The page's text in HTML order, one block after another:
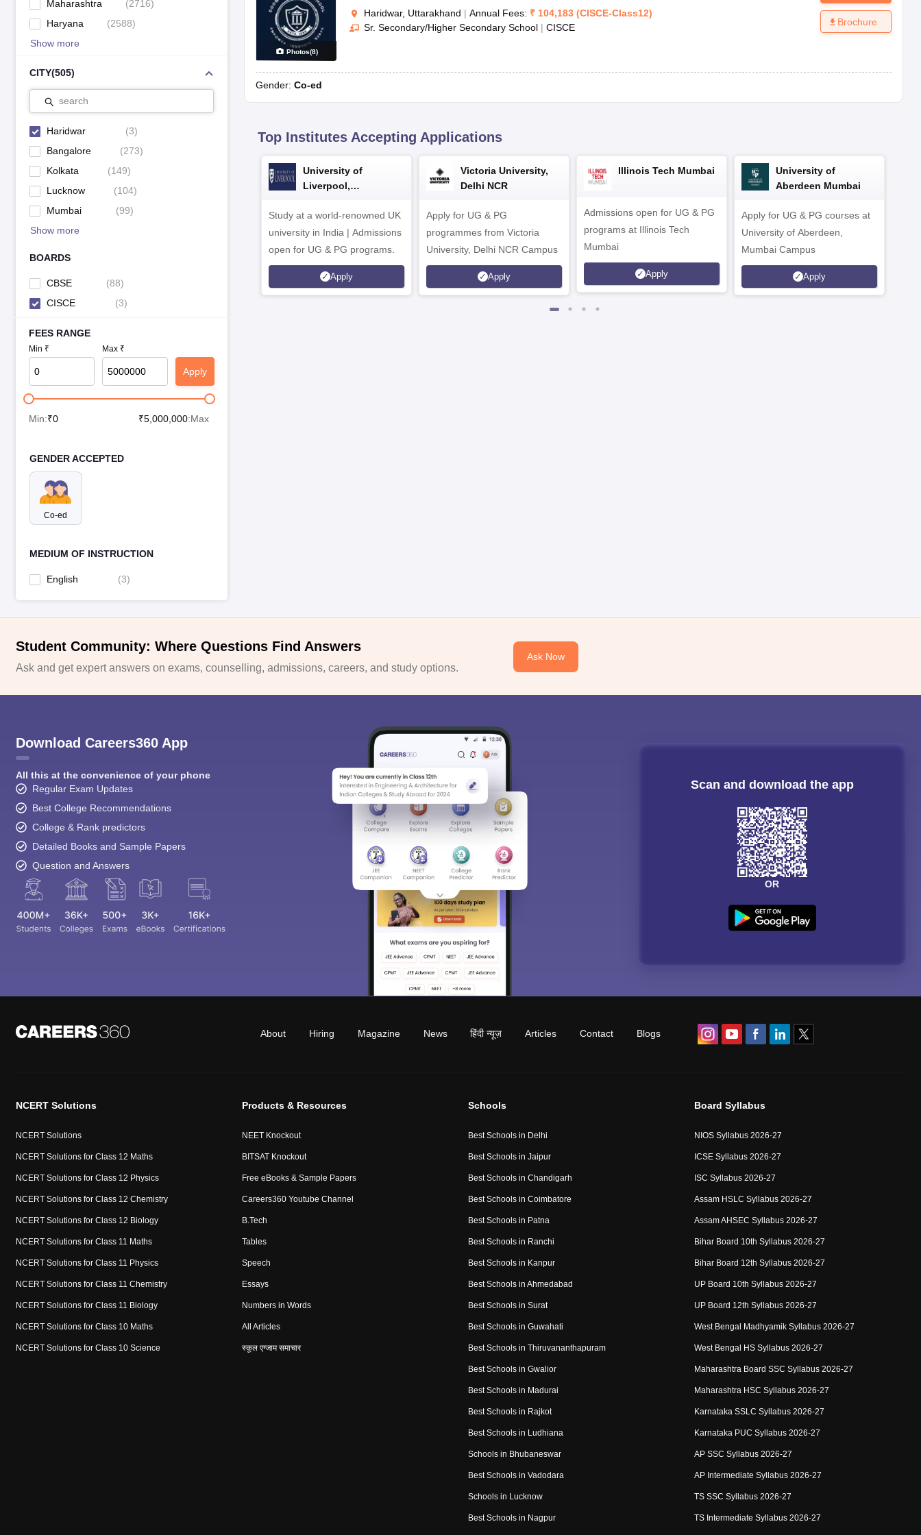
Maharashtra
(2716)
Haryana
(2588)
Show more
CITY(505)
search
Haridwar (3)
Bangalore
(273)
Kolkata
(149)
Lucknow
(104)
Mumbai
(99)
Show more
BOARDS
CBSE (88)
CISCE
(3)
FEES RANGE
Min ₹ Max ₹
Apply
Min:₹0 ₹5,000,000:Max
GENDER ACCEPTED
Co-ed
MEDIUM OF INSTRUCTION
English (3)
Photos(8)
Haridwar, Uttarakhand | Annual Fees: ₹ 104,183 (CISCE-Class12)
Sr. Secondary/Higher Secondary School | CISCE
Gender: Co-ed
Brochure
Top Institutes Accepting Applications
University of
Liverpool,
Study at a world-renowned UK
university in India | Admissions
open for UG & PG programs.
Apply
Victoria University,
Delhi NCR
Apply for UG & PG
programmes from Victoria
University, Delhi NCR Campus
Apply
Illinois Tech Mumbai
Admissions open for UG & PG
programs at Illinois Tech
Mumbai
Apply
University of
Aberdeen Mumbai
Apply for UG & PG courses at
University of Aberdeen,
Mumbai Campus
Apply
Student Community: Where Questions Find Answers
Ask and get expert answers on exams, counselling, admissions, careers, and study options.
Ask Now
Download Careers360 App
All this at the convenience of your phone
Regular Exam Updates
Best College Recommendations
College & Rank predictors
Detailed Books and Sample Papers
Question and Answers
Scan and download the app
OR
About Hiring Magazine News हिंदी न्यूज़ Articles Contact Blogs
NCERT Solutions
NCERT Solutions
NCERT Solutions for Class 12 Maths
NCERT Solutions for Class 12 Physics
NCERT Solutions for Class 12 Chemistry
NCERT Solutions for Class 12 Biology
NCERT Solutions for Class 11 Maths
NCERT Solutions for Class 11 Physics
NCERT Solutions for Class 11 Chemistry
NCERT Solutions for Class 11 Biology
NCERT Solutions for Class 10 Maths
NCERT Solutions for Class 10 Science
Products & Resources
NEET Knockout
BITSAT Knockout
Free eBooks & Sample Papers
Careers360 Youtube Channel
B.Tech
Tables
Speech
Essays
Numbers in Words
All Articles
स्कूल एग्जाम समाचार
Schools
Best Schools in Delhi
Best Schools in Jaipur
Best Schools in Chandigarh
Best Schools in Coimbatore
Best Schools in Patna
Best Schools in Ranchi
Best Schools in Kanpur
Best Schools in Ahmedabad
Best Schools in Surat
Best Schools in Guwahati
Best Schools in Thiruvananthapuram
Best Schools in Gwalior
Best Schools in Madurai
Best Schools in Rajkot
Best Schools in Ludhiana
Schools in Bhubaneswar
Best Schools in Vadodara
Schools in Lucknow
Best Schools in Nagpur
Board Syllabus
NIOS Syllabus 2026-27
ICSE Syllabus 2026-27
ISC Syllabus 2026-27
Assam HSLC Syllabus 2026-27
Assam AHSEC Syllabus 2026-27
Bihar Board 10th Syllabus 2026-27
Bihar Board 12th Syllabus 2026-27
UP Board 10th Syllabus 2026-27
UP Board 12th Syllabus 2026-27
West Bengal Madhyamik Syllabus 2026-27
West Bengal HS Syllabus 2026-27
Maharashtra Board SSC Syllabus 2026-27
Maharashtra HSC Syllabus 2026-27
Karnataka SSLC Syllabus 2026-27
Karnataka PUC Syllabus 2026-27
AP SSC Syllabus 2026-27
AP Intermediate Syllabus 2026-27
TS SSC Syllabus 2026-27
TS Intermediate Syllabus 2026-27